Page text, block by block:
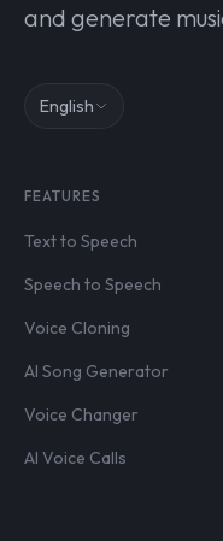
and generate
English
FEATURES
Text to Speech
Speech to Speech
Voice Cloning
AI Song Generator
Voice Changer
AI Voice Calls